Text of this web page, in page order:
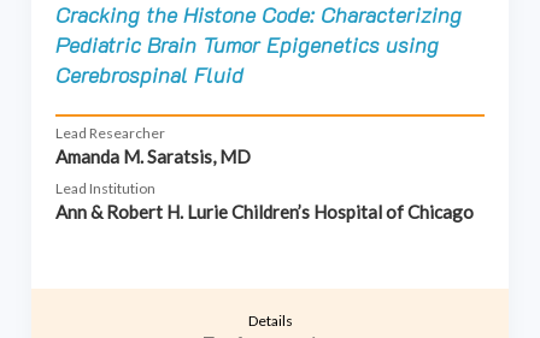
Cracking the Histone Code: Characterizing
Pediatric Brain Tumor Epigenetics using
Cerebrospinal Fluid
Lead Researcher
Amanda M. Saratsis, MD
Lead Institution
Ann & Robert H. Lurie Children’s Hospital of Chicago
Details